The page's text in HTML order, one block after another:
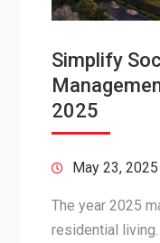
Simplify
2025
May 23, 2025
The year 2025
residential